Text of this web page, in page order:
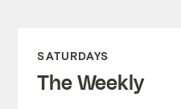
SATURDAYS
The Weekly